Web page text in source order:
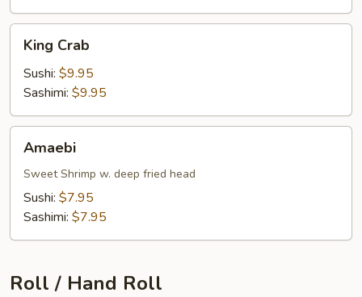
Crab
King Crab
Sushi: $9.95
Sashimi: $9.95
Amaebi
Sweet Shrimp w. deep fried head
Sushi: $7.95
Sashimi: $7.95
Roll / Hand Roll